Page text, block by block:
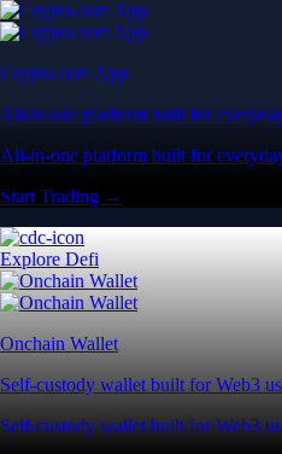
Crypto.com App
All-in-one platform built for
All-in-one platform built for
Start Trading →
Explore Defi
Onchain Wallet
Self-custody wallet built for Web3
Self-custody wallet built for Web3